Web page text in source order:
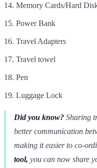
Memory Cards/Hard
Power Bank
Travel Adapters
Travel towel
Pen
Luggage Lock
Did you know? Sharing
better communication
making it easier to co-
tool, you can now share